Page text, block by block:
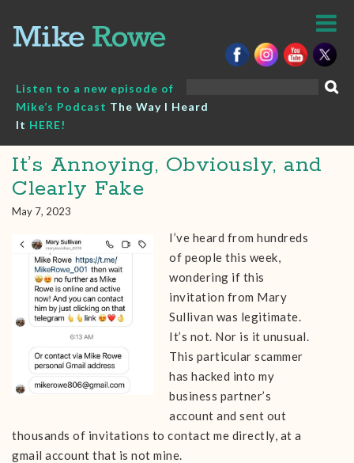
content
Listen to a new episode of
Mike’s Podcast The Way I Heard
It HERE!
It’s Annoying, Obviously, and
Clearly Fake
May 7, 2023
I’ve heard from hundreds
of people this week,
wondering if this
invitation from Mary
Sullivan was legitimate.
It’s not. Nor is it unusual.
This particular scammer
has hacked into my
business partner’s
account and sent out
thousands of invitations to contact me directly, at a
gmail account that is not mine.